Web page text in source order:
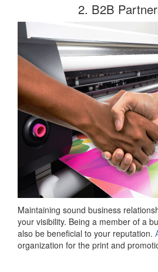
2. B2B
Maintaining sound business
your visibility. Being a member of a
also be beneficial to your reputation.
organization for the print and